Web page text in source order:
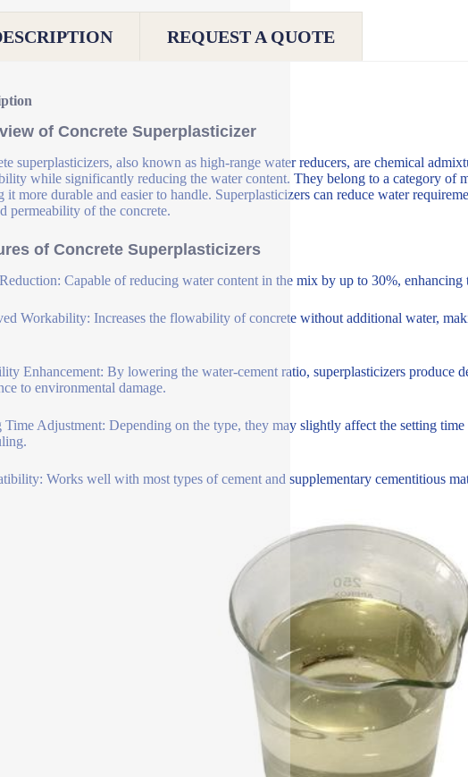
REQUEST A QUOTE
of Concrete Superplasticizer
superplasticizers, also known as high-range water reducers, are chemical
while significantly reducing the water content. They belong to a category of
it more durable and easier to handle. Superplasticizers can reduce water
permeability of the concrete.
of Concrete Superplasticizers
Capable of reducing water content in the mix by up to 30%,
Workability: Increases the flowability of concrete without additional water,
Enhancement: By lowering the water-cement ratio, superplasticizers produce
to environmental damage.
Time Adjustment: Depending on the type, they may slightly affect the setting
Works well with most types of cement and supplementary cementitious